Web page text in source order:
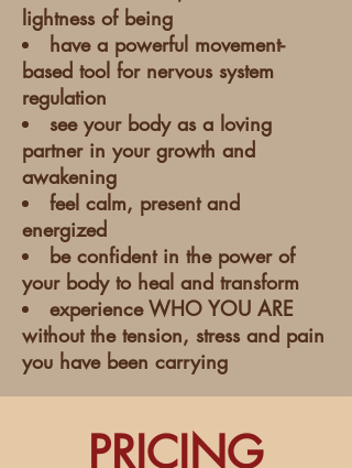
lightness of being
have a powerful movement-
based tool for nervous system
regulation
see your body as a loving
partner in your growth and
awakening
feel calm, present and
energized
be confident in the power of
your body to heal and transform
experience WHO YOU ARE
without the tension, stress and pain
you have been carrying
PRICING